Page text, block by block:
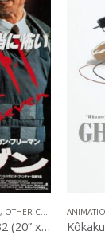
, OTHER COMPANIES
Seven (1995), Japanese B2 (20” x 28.50”) 1995.